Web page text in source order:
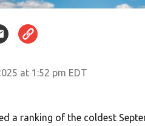
at 1:52 pm EDT
a ranking of the coldest